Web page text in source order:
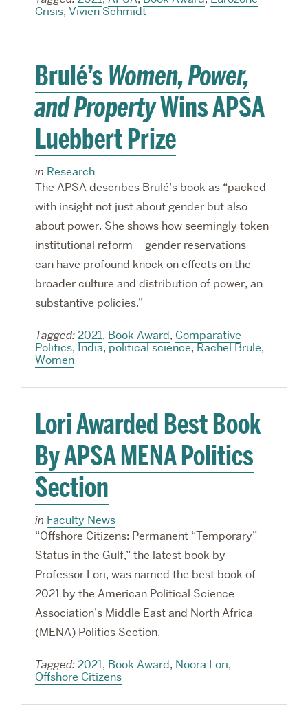
Crisis, Vivien Schmidt
Brulé’s Women, Power,
and PropertyWins APSA
Luebbert Prize
in Research
The APSA describes Brulé’s book as “packed
with insight not just about gender but also
about power. She shows how seemingly token
institutional reform – gender reservations –
can have profound knock on effects on the
broader culture and distribution of power, an
substantive policies.”
Tagged: 2021, Book Award, Comparative
Politics, India,political science,Rachel Brule,
Women
Lori Awarded Best Book
By APSA MENA Politics
Section
in Faculty News
“Offshore Citizens: Permanent “Temporary”
Status in the Gulf,” the latest book by
Professor Lori, was named the best book of
2021 by the American Political Science
Association’s Middle East and North Africa
(MENA) Politics Section.
Tagged: 2021, Book Award, Noora Lori,
Offshore Citizens